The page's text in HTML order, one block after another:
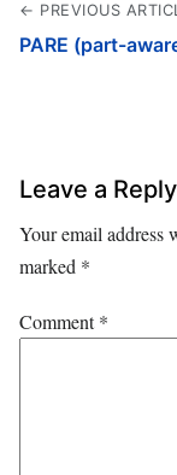
← PREVIOUS
PARE (part-
Leave a Reply
Your email address
marked *
Comment*